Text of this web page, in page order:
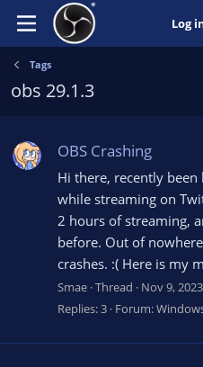
Log
Tags
obs 29.1.3
OBS Crashing
Hi there, recently
while streaming on
2 hours of streaming,
before. Out of
crashes. :( Here is my
Smae Thread Nov 9, 2023
Replies: 3 Forum: